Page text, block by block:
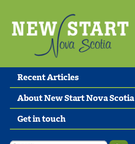
Recent Articles
About New Start Nova Scotia
Get in touch